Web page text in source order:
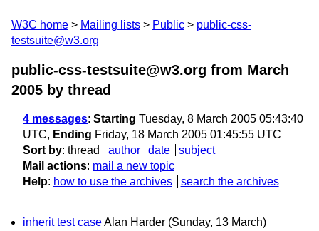
W3C home Mailing lists Public
public-css-
testsuite@w3.org
public-css-testsuite@w3.org from March
2005 by thread
4 messages: Starting Tuesday, 8 March 2005 05:43:40
UTC, Ending Friday, 18 March 2005 01:45:55 UTC
Sort by: thread author date
subject
Mail actions: mail a new topic
Help: how to use the archives search the archives
inherit test caseAlan Harder (Sunday, 13 March)